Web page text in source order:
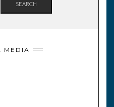
SEARCH
MEDIA